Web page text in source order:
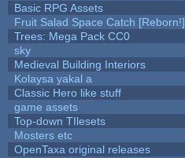
Basic RPG Assets
Fruit Salad Space Catch [Reborn!]
Trees: Mega Pack CC0
sky
Medieval Building Interiors
Kolaysa yakal a
Classic Hero like stuff
game assets
Top-down TIlesets
Mosters etc
OpenTaxa original releases